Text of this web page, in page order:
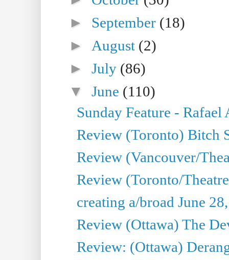
► September (18)
► August (2)
►July (86)
▼June (110)
Sunday Feature -
Review (Toronto) Bitch
Review (Vancouver/
Review (Toronto/
creating a/broad June
Review (Ottawa) The
Review: (Ottawa)